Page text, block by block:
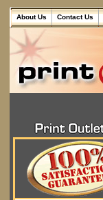
About Us Contact Us